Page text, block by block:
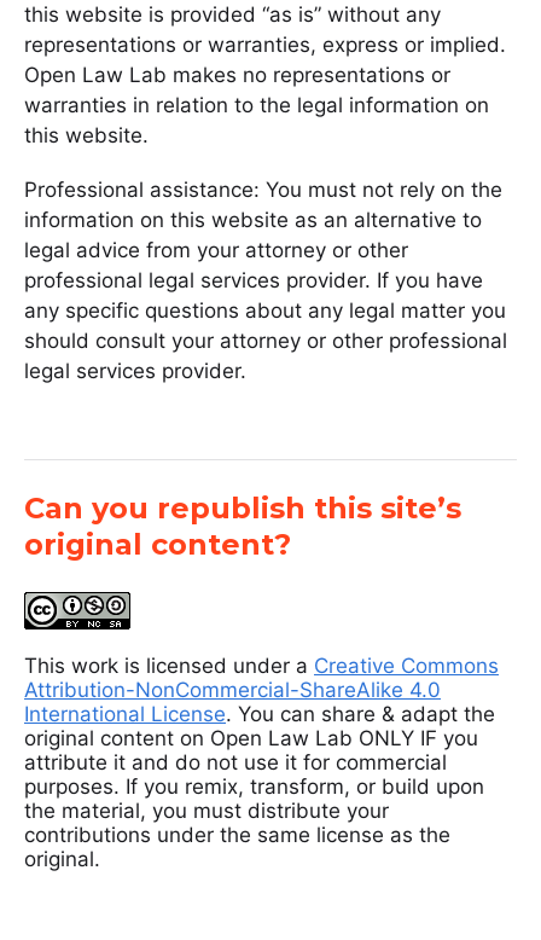
this website is provided “as is” without any
representations or warranties, express or implied.
Open Law Lab makes no representations or
warranties in relation to the legal information on
this website.
Professional assistance: You must not rely on the
information on this website as an alternative to
legal advice from your attorney or other
professional legal services provider. If you have
any specific questions about any legal matter you
should consult your attorney or other professional
legal services provider.
Can you republish this site’s
original content?
This work is licensed under a Creative Commons
Attribution-NonCommercial-ShareAlike 4.0
International License. You can share & adapt the
original content on Open Law Lab ONLY IF you
attribute it and do not use it for commercial
purposes. If you remix, transform, or build upon
the material, you must distribute your
contributions under the same license as the
original.